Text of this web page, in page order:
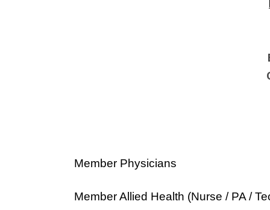
Member Physicians
Member Allied Health (Nurse / PA /